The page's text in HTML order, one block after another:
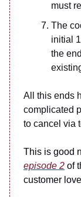
must
The
initial
the
All this ends
complicated
to cancel via
This is good
episode 2 of
customer